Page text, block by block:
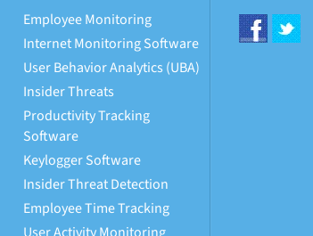
Employee Monitoring
Internet Monitoring Software
User Behavior Analytics (UBA)
Insider Threats
Productivity Tracking
Software
Keylogger Software
Insider Threat Detection
Employee Time Tracking